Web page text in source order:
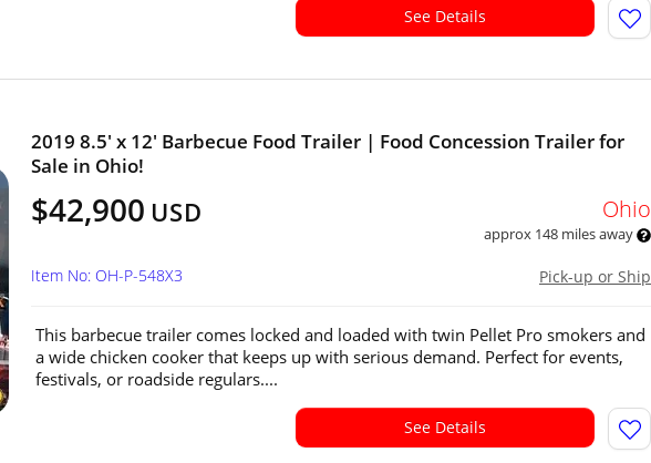
See Details
2019 8.5' x 12' Barbecue Food Trailer | Food Concession Trailer for
Sale in Ohio!
$42,900 USD Ohio
approx 148 miles away
Pick-up or Ship
Item No: OH-P-548X3
This barbecue trailer comes locked and loaded with twin Pellet Pro smokers and
a wide chicken cooker that keeps up with serious demand. Perfect for events,
festivals, or roadside regulars....
See Details